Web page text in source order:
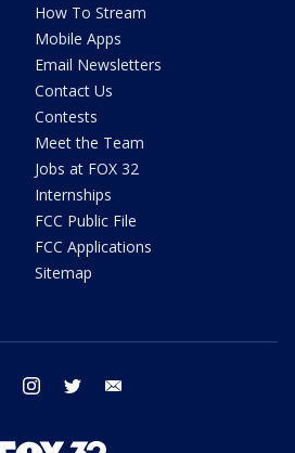
How To Stream
Mobile Apps
Email Newsletters
Contact Us
Contests
Meet the Team
Jobs at FOX 32
Internships
FCC Public File
FCC Applications
Sitemap
facebook instagram twitter